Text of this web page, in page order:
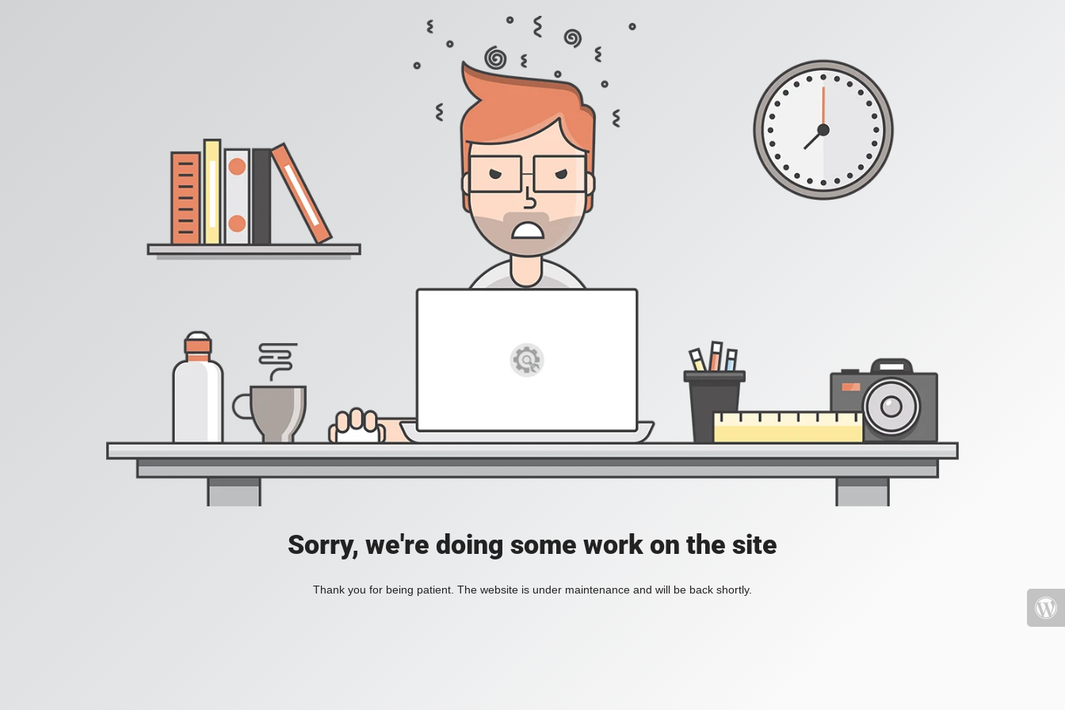
Sorry, we're doing some work on the site
Thank you for being patient. The website is under maintenance and will be back shortly.